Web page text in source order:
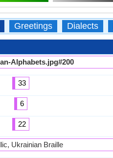
Greetings Dialects
Alphabets.jpg#200
33
6
22
Ukrainian Braille